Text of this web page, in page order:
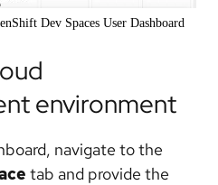
Dev Spaces User Dashboard
environment
navigate to the
tab and provide the